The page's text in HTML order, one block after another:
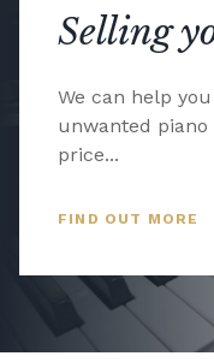
Selling
We can help
unwanted
price...
FIND OUT MORE